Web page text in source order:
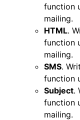
function
mailing.
HTML.
function
mailing.
SMS.
function
Subject.
function
mailing.